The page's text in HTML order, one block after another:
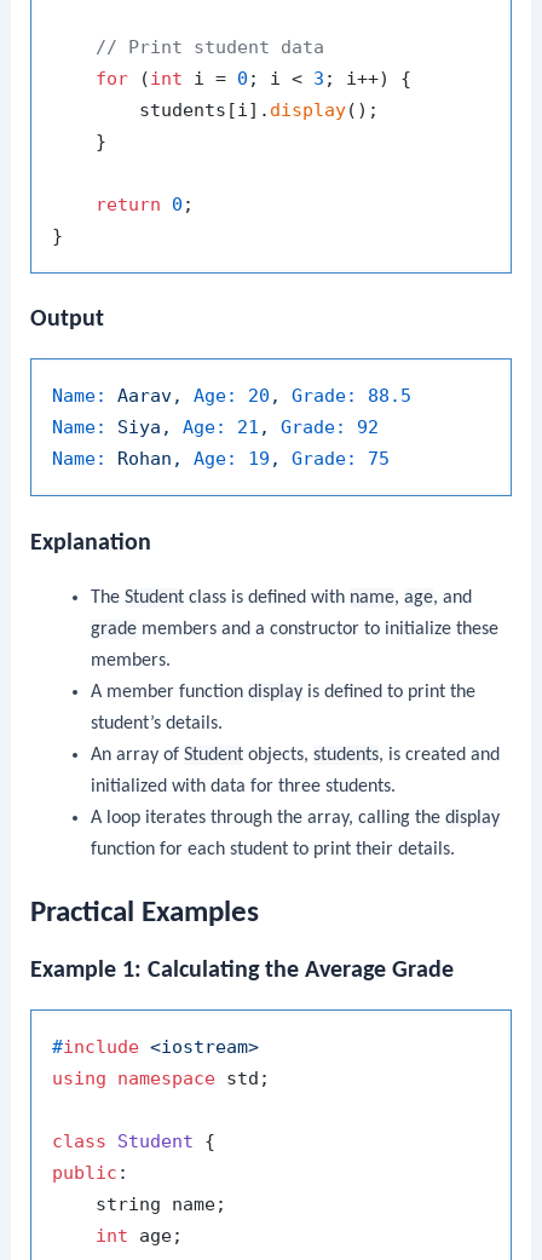
// Print student data
for (int i = 0 ; i < 3 ; i++) {
        students[i].
display();
    }
return 0 ;
Output
Name: Aarav, Age: 20 , Grade:
88.5
Name:
Siya, Age: 21 , Grade:
92
Name:
Rohan, Age: 19 , Grade: 75
Explanation
The Studentclass is defined with name, age, and
grademembers and a constructor to initialize these
members.
A member function displayis defined to print the
student’s details.
An array of Studentobjects, students, is created and
initialized with data for three students.
A loop iterates through the array, calling the display
function for each student to print their details.
Practical Examples
Example 1: Calculating the Average Grade
#include <iostream>
using
namespace std;
class Student
public :
    string name;
int age;